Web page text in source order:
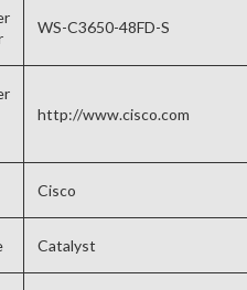
WS-C3650-48FD-S
http://www.cisco.com
Cisco
Catalyst